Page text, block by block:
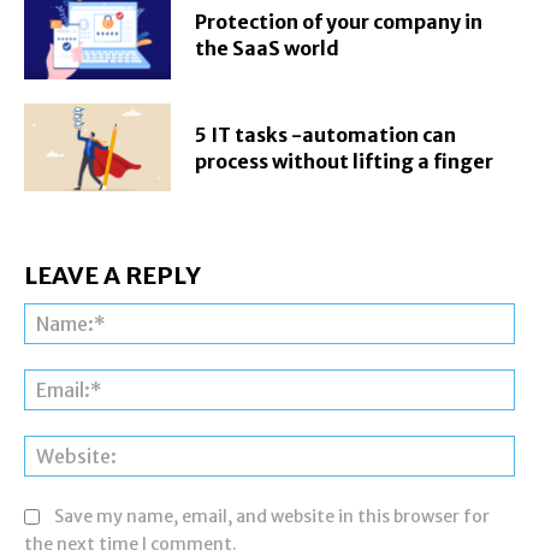
Protection of your company in
the SaaS world
5 IT tasks -automation can
process without lifting a finger
LEAVE A REPLY
Save my name, email, and website in this browser for
the next time I comment.